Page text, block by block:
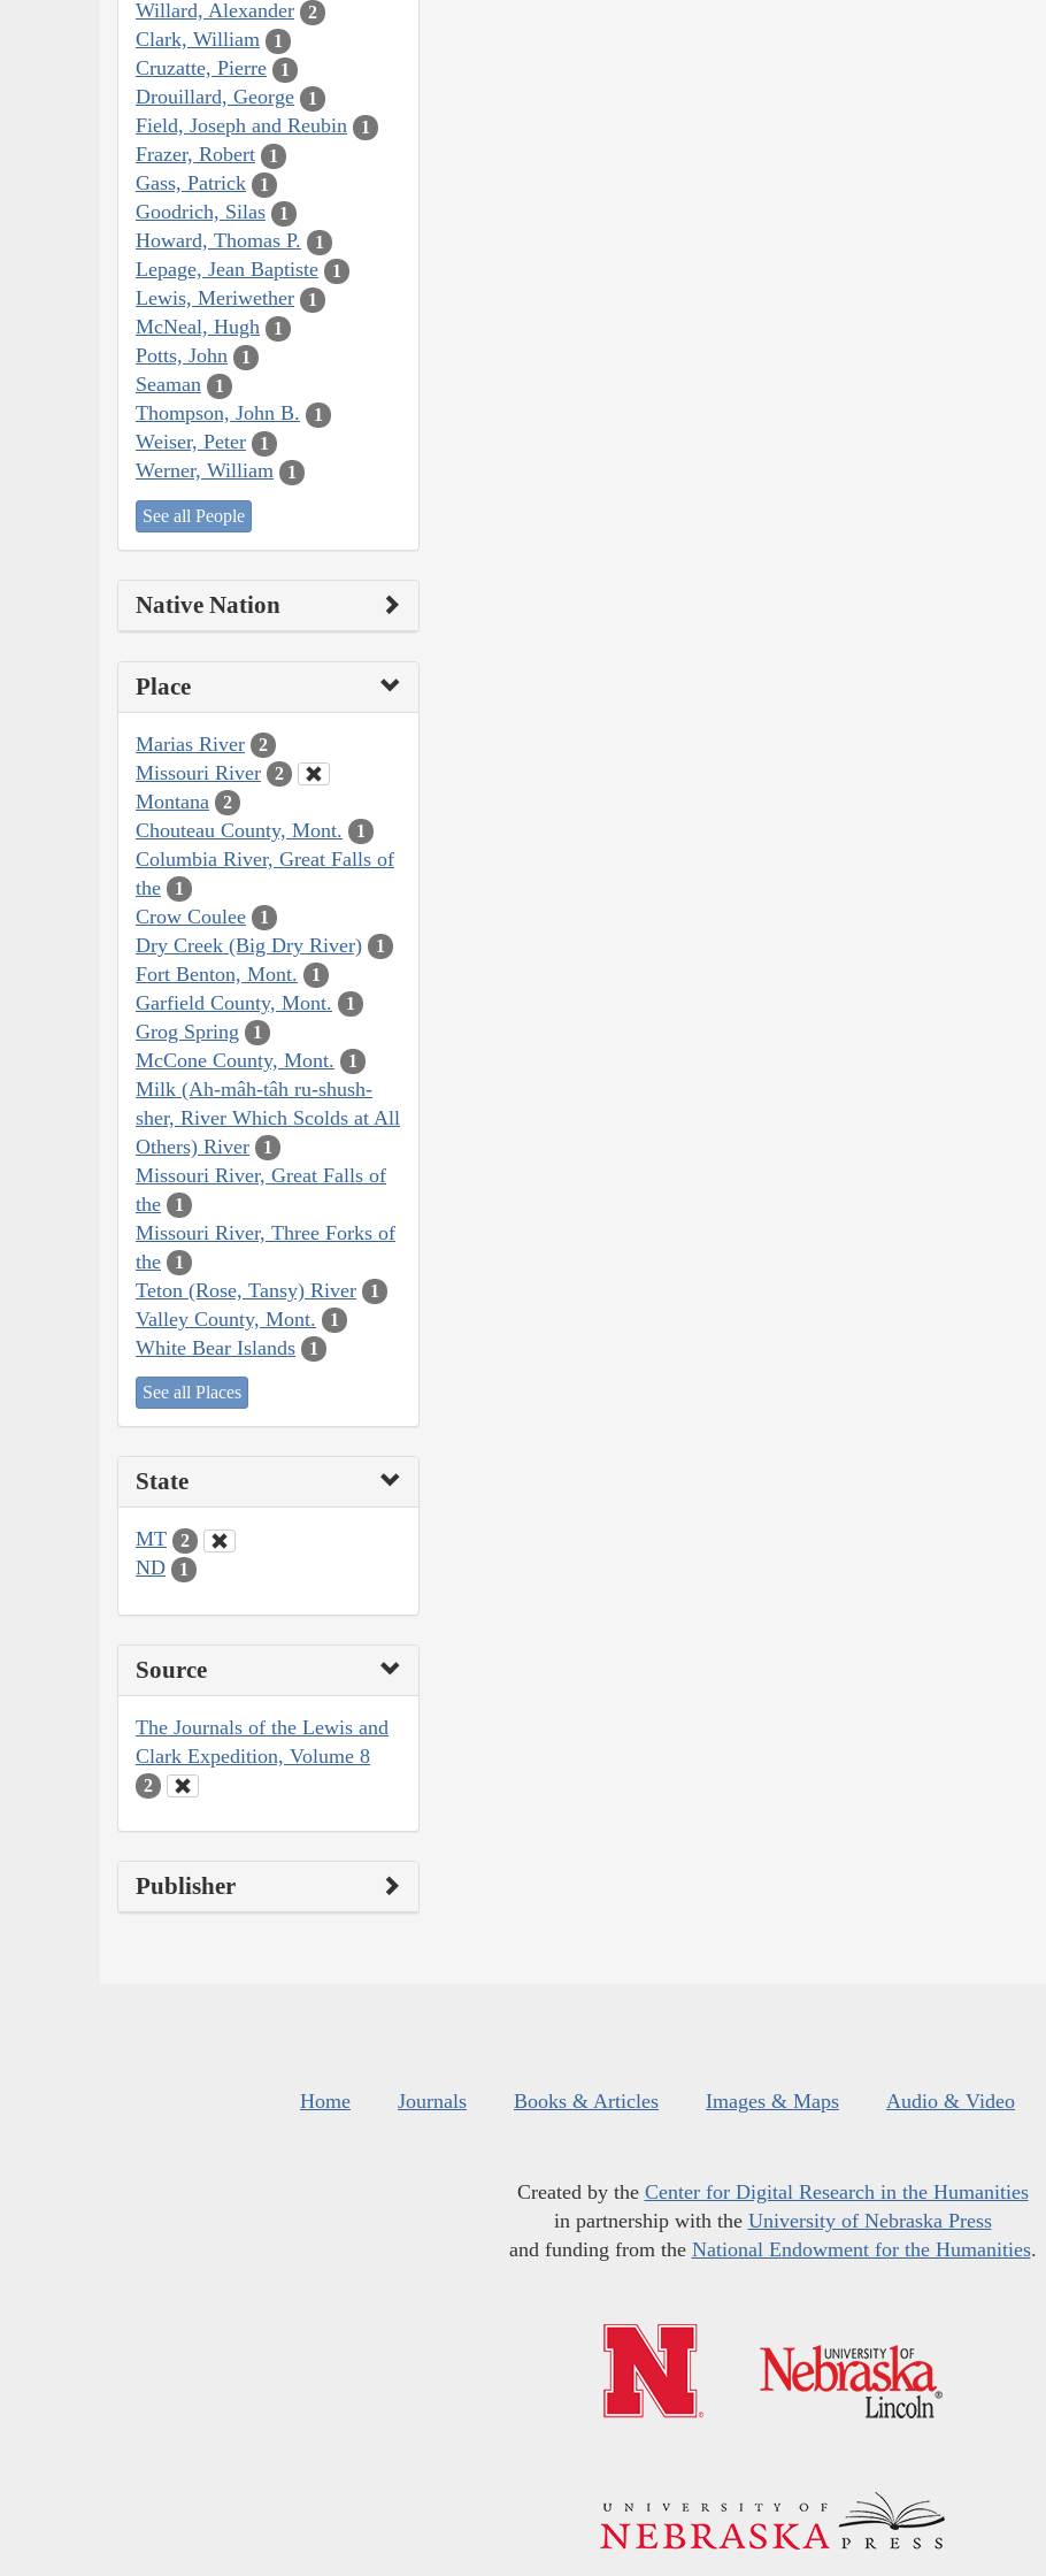
Willard, Alexander 2
Clark, William 1
Cruzatte, Pierre 1
Drouillard, George 1
Field, Joseph and Reubin 1
Frazer, Robert 1
Gass, Patrick 1
Goodrich, Silas 1
Howard, Thomas P. 1
Lepage, Jean Baptiste 1
Lewis, Meriwether 1
McNeal, Hugh 1
Potts, John 1
Seaman 1
Thompson, John B. 1
Weiser, Peter 1
Werner, William 1
See all People
Native Nation
Place
Marias River 2
Missouri River 2
Montana 2
Chouteau County, Mont. 1
Columbia River, Great Falls of
the
1
Crow Coulee 1
Dry Creek (Big Dry River) 1
Fort Benton, Mont. 1
Garfield County, Mont. 1
Grog Spring 1
McCone County, Mont. 1
Milk (Ah-mâh-tâh ru-shush-
sher, River Which Scolds at All
Others) River
1
Missouri River, Great Falls of
the
1
Missouri River, Three Forks of
the
1
Teton (Rose, Tansy) River 1
Valley County, Mont. 1
White Bear Islands 1
See all Places
State
MT 2
ND 1
Source
The Journals of the Lewis and
Clark Expedition, Volume 8
2
Publisher
Home Journals Books & Articles Images & Maps Audio & Video
Created by the Center for Digital Research in the Humanities
in partnership with the University of Nebraska Press
and funding from the National Endowment for the Humanities.